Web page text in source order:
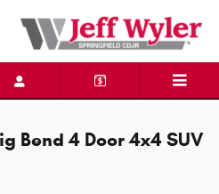
Bend 4 Door 4x4 SUV